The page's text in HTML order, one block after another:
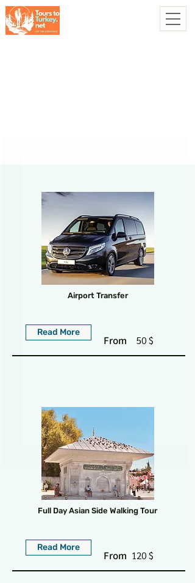
Airport Transfer
Read More
From 50 $
Full Day Asian Side Walking Tour
Read More
From 120 $